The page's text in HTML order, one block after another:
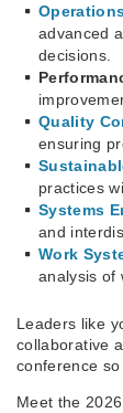
advanced
decisions.
Quality
ensuring
practices
Systems
and
Work
analysis of
Leaders like
collaborative
conference so
Meet the 2026